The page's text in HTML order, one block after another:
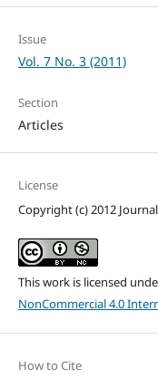
Issue
Vol. 7 No. 3 (2011)
Section
Articles
License
Copyright (c) 2012
This work is licensed
NonCommercial 4.0
How to Cite